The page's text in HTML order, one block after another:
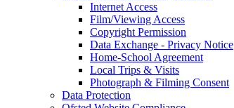
Internet Access
Film/Viewing Access
Copyright Permission
Data Exchange - Privacy Notice
Home-School Agreement
Local Trips & Visits
Photograph & Filming Consent
Data Protection